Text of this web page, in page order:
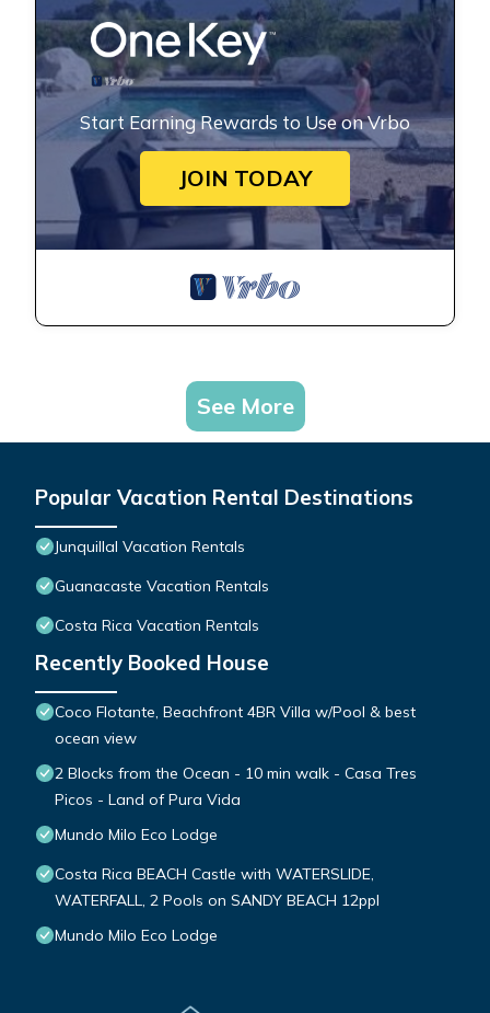
Start Earning Rewards to Use on Vrbo
JOIN TODAY
See More
Popular Vacation Rental Destinations
Junquillal Vacation Rentals
Guanacaste Vacation Rentals
Costa Rica Vacation Rentals
Recently Booked House
Coco Flotante, Beachfront 4BR Villa w/Pool & best
ocean view
2 Blocks from the Ocean - 10 min walk - Casa Tres
Picos - Land of Pura Vida
Mundo Milo Eco Lodge
Costa Rica BEACH Castle with WATERSLIDE,
WATERFALL, 2 Pools on SANDY BEACH 12ppl
Mundo Milo Eco Lodge